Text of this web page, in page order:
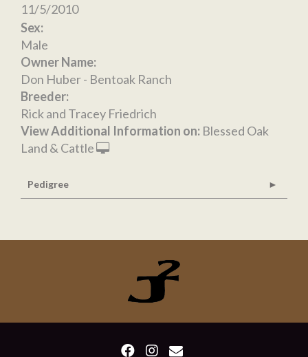
11/5/2010
Sex:
Male
Owner Name:
Don Huber - Bentoak Ranch
Breeder:
Rick and Tracey Friedrich
View Additional Information on: Blessed Oak
Land & Cattle
Pedigree